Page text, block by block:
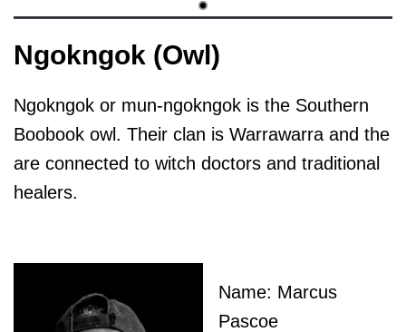
Ngokngok (Owl)
Ngokngok or mun-ngokngok is the Southern
Boobook owl. Their clan is Warrawarra and the
are connected to witch doctors and traditional
healers.
Name: Marcus
Pascoe